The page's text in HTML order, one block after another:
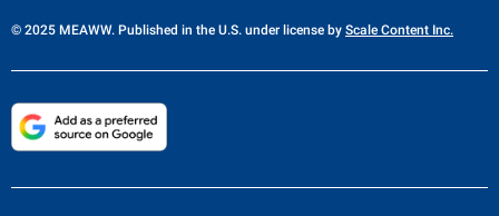
© 2025 MEAWW. Published in the U.S. under license by Scale Content Inc.